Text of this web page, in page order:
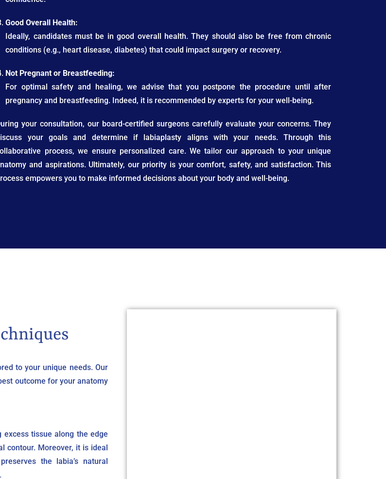
Good Overall Health:
Ideally, candidates must be in good overall health. They should also be free from chronic
conditions (e.g., heart disease, diabetes) that could impact surgery or recovery.
Not Pregnant or Breastfeeding:
For optimal safety and healing, we advise that you postpone the procedure until after
pregnancy and breastfeeding. Indeed, it is recommended by experts for your well-being.
your consultation, our board-certified surgeons carefully evaluate your concerns. They
your goals and determine if labiaplasty aligns with your needs. Through this
process, we ensure personalized care. We tailor our approach to your unique
and aspirations. Ultimately, our priority is your comfort, safety, and satisfaction. This
empowers you to make informed decisions about your body and well-being.
to your unique needs. Our
outcome for your anatomy
tissue along the edge
contour. Moreover, it is ideal
the labia’s natural